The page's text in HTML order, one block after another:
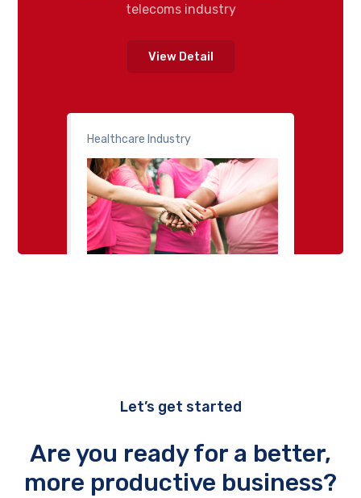
Healthcare Industry
telecoms industry
View Detail
Let’s get started
Are you ready for a better,
more productive business?